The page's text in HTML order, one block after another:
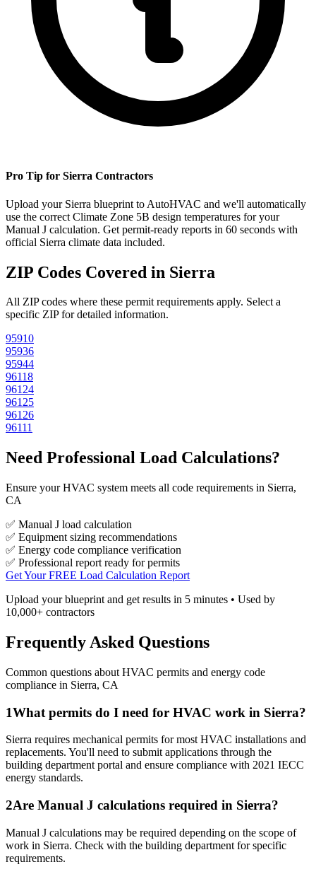
Pro Tip for Sierra Contractors
Upload your Sierra blueprint to AutoHVAC and we'll automatically
use the correct Climate Zone 5B design temperatures for your
Manual J calculation. Get permit-ready reports in 60 seconds with
official Sierra climate data included.
ZIP Codes Covered in Sierra
All ZIP codes where these permit requirements apply. Select a
specific ZIP for detailed information.
95910
95936
95944
96118
96124
96125
96126
96111
Need Professional Load Calculations?
Ensure your HVAC system meets all code requirements in Sierra,
CA
✅ Manual J load calculation
✅ Equipment sizing recommendations
✅ Energy code compliance verification
✅ Professional report ready for permits
Get Your FREE Load Calculation Report
Upload your blueprint and get results in 5 minutes • Used by
10,000+ contractors
Frequently Asked Questions
Common questions about HVAC permits and energy code
compliance in Sierra, CA
1What permits do I need for HVAC work in Sierra?
Sierra requires mechanical permits for most HVAC installations and
replacements. You'll need to submit applications through the
building department portal and ensure compliance with 2021 IECC
energy standards.
2Are Manual J calculations required in Sierra?
Manual J calculations may be required depending on the scope of
work in Sierra. Check with the building department for specific
requirements.